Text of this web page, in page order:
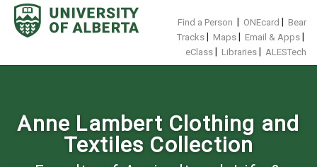
Skip
content
Find a Person ONEcard
Bear
Tracks
Maps Email & Apps
eClass Libraries ALESTech
Anne Lambert Clothing and
Textiles Collection